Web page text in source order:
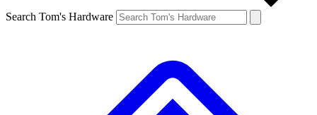
Search Tom's Hardware